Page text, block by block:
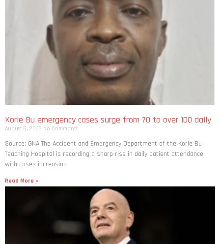
Korle Bu emergency cases surge from 70 to over 100 daily
August 6, 2026 No Comments
Source: GNA The Accident and Emergency Department of the Korle Bu
Teaching Hospital is recording a sharp rise in daily patient attendance,
with cases increasing
Read More »